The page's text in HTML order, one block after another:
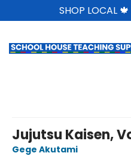
SHOP LOCAL
Jujutsu Kaisen,
Gege Akutami